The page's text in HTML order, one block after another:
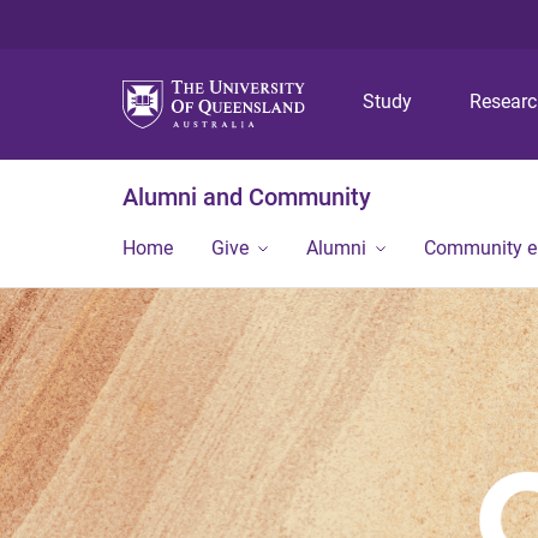
Study
Alumni and Community
Home Give Alumni Community